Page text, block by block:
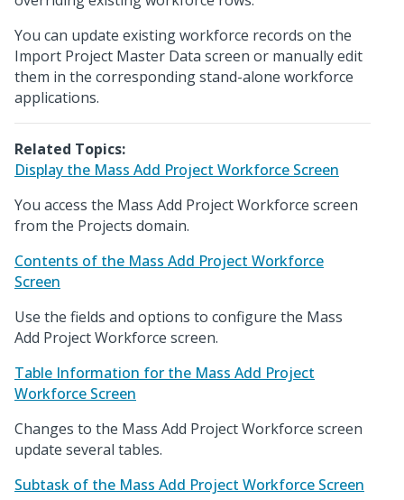
You can update existing workforce records on the
Import Project Master Data screen or manually edit
them in the corresponding stand-alone workforce
applications.
Related Topics:
Display the Mass Add Project Workforce Screen
You access the Mass Add Project Workforce screen
from the Projects domain.
Contents of the Mass Add Project Workforce
Screen
Use the fields and options to configure the Mass
Add Project Workforce screen.
Table Information for the Mass Add Project
Workforce Screen
Changes to the Mass Add Project Workforce screen
update several tables.
Subtask of the Mass Add Project Workforce Screen